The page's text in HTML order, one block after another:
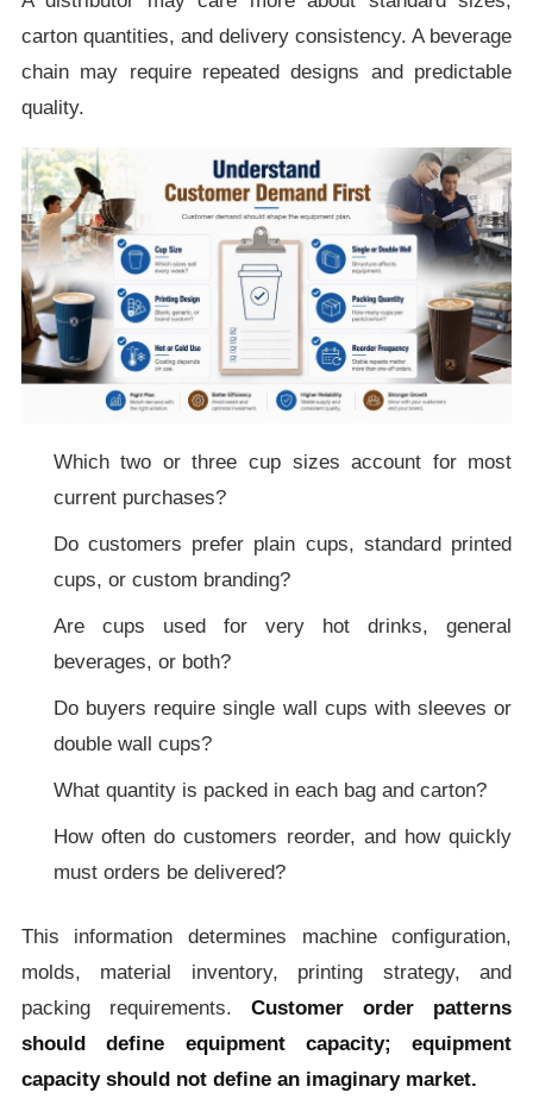
carton quantities, and delivery consistency. A beverage
chain may require repeated designs and predictable
quality.
Which two or three cup sizes account for most
current purchases?
Do customers prefer plain cups, standard printed
cups, or custom branding?
Are cups used for very hot drinks, general
beverages, or both?
Do buyers require single wall cups with sleeves or
double wall cups?
What quantity is packed in each bag and carton?
How often do customers reorder, and how quickly
must orders be delivered?
This information determines machine configuration,
molds, material inventory, printing strategy, and
packing requirements. Customer order patterns
should define equipment capacity; equipment
capacity should not define an imaginary market.